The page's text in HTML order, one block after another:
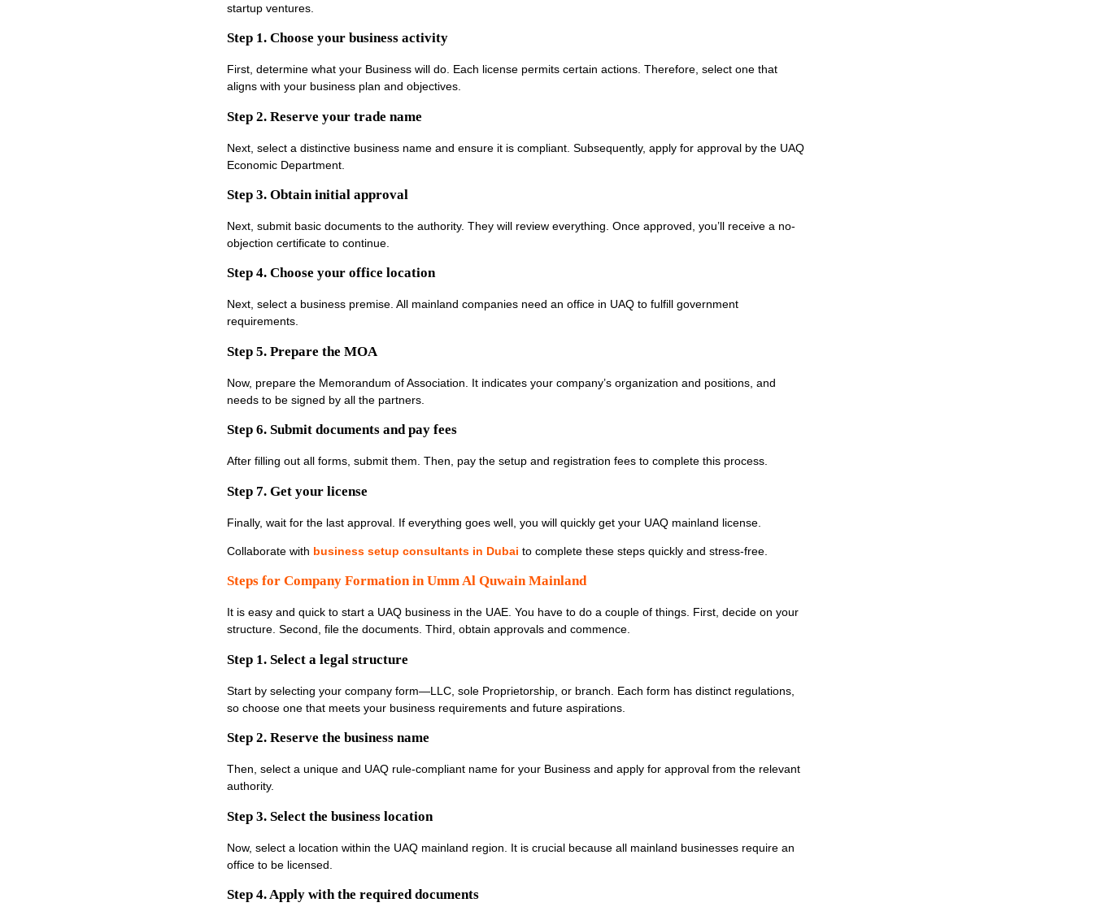
startup ventures.
Step 1. Choose your business activity
First, determine what your Business will do. Each license permits certain actions. Therefore, select one that
aligns with your business plan and objectives.
Step 2. Reserve your trade name
Next, select a distinctive business name and ensure it is compliant. Subsequently, apply for approval by the UAQ
Economic Department.
Step 3. Obtain initial approval
Next, submit basic documents to the authority. They will review everything. Once approved, you’ll receive a no-
objection certificate to continue.
Step 4. Choose your office location
Next, select a business premise. All mainland companies need an office in UAQ to fulfill government
requirements.
Step 5. Prepare the MOA
Now, prepare the Memorandum of Association. It indicates your company’s organization and positions, and
needs to be signed by all the partners.
Step 6. Submit documents and pay fees
After filling out all forms, submit them. Then, pay the setup and registration fees to complete this process.
Step 7. Get your license
Finally, wait for the last approval. If everything goes well, you will quickly get your UAQ mainland license.
Collaborate with business setup consultants in Dubai to complete these steps quickly and stress-free.
Steps for Company Formation in Umm Al Quwain Mainland
It is easy and quick to start a UAQ business in the UAE. You have to do a couple of things. First, decide on your
structure. Second, file the documents. Third, obtain approvals and commence.
Step 1. Select a legal structure
Start by selecting your company form—LLC, sole Proprietorship, or branch. Each form has distinct regulations,
so choose one that meets your business requirements and future aspirations.
Step 2. Reserve the business name
Then, select a unique and UAQ rule-compliant name for your Business and apply for approval from the relevant
authority.
Step 3. Select the business location
Now, select a location within the UAQ mainland region. It is crucial because all mainland businesses require an
office to be licensed.
Step 4. Apply with the required documents